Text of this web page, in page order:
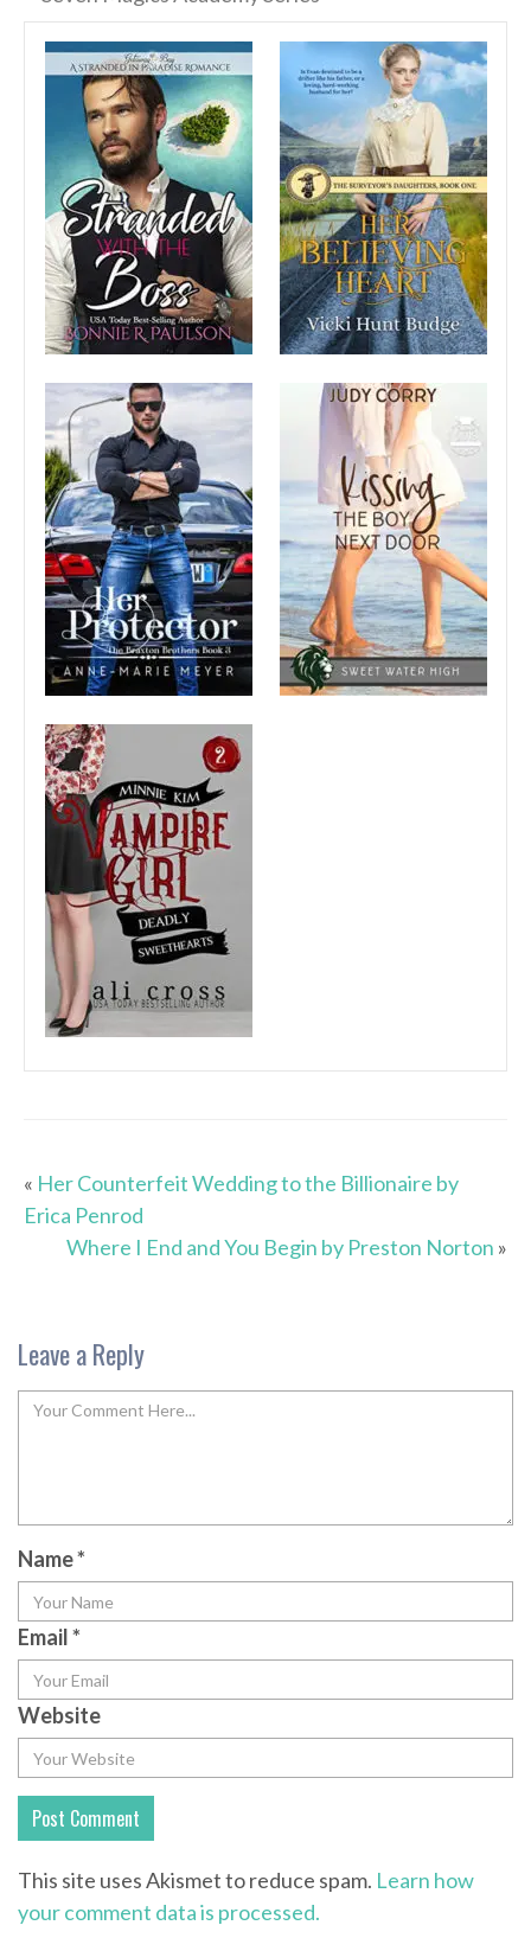
« Her Counterfeit Wedding to the Billionaire by
Erica Penrod
Where I End and You Begin by Preston Norton »
Leave a Reply
Name*
Email*
Website
This site uses Akismet to reduce spam. Learn how
your comment data is processed.